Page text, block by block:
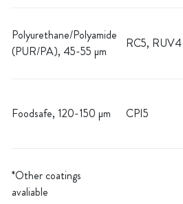
Polyurethane/Polyamide
(PUR/PA), 45-55 µm
RC5, RUV4
Foodsafe, 120-150 µm CPI5
*Other coatings
avaliable